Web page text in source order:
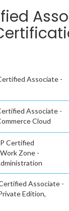
Associate -
Associate -
Cloud
Certified
Zone -
Associate -
Edition,